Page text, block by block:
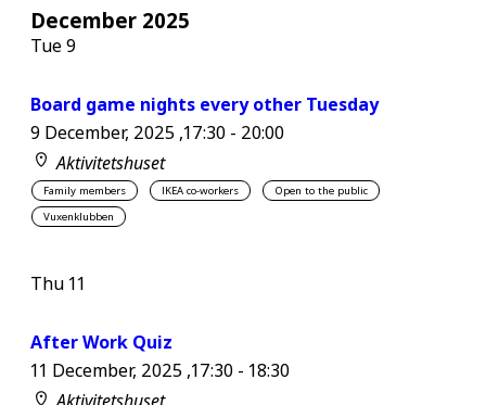
December 2025
Tue9
Board game nights every other Tuesday
9 December, 2025 ,17:30- 20:00
Aktivitetshuset
Family members IKEA co-workers
Open to the public
Vuxenklubben
Thu 11
After Work Quiz
11 December, 2025 ,17:30- 18:30